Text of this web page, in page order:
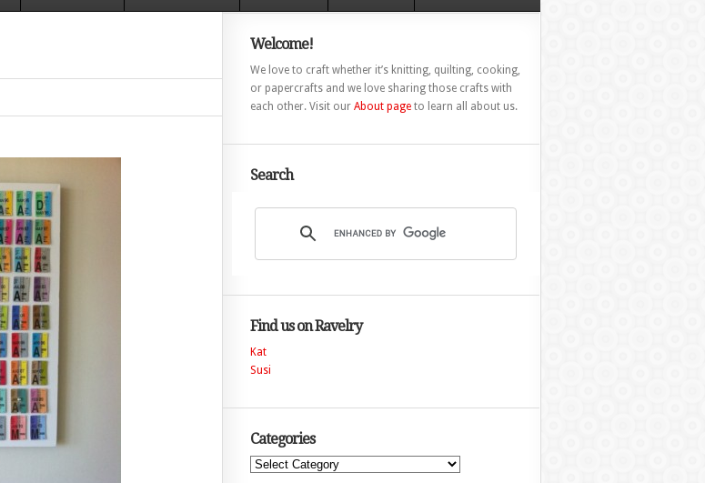
Welcome!
We love to craft whether it’s knitting, quilting, cooking,
or papercrafts and we love sharing those crafts with
each other. Visit our About pageto learn all about us.
Search
Find us on Ravelry
Kat
Susi
Categories
Categories